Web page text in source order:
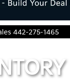
442-275-1465